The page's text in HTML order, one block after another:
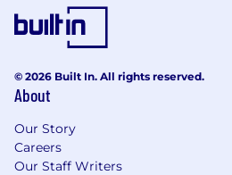
© 2026 Built In. All rights reserved.
About
Our Story
Careers
Our Staff Writers